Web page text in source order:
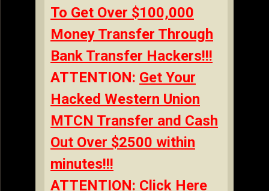
To Get Over $100,000
Money Transfer Through
Bank Transfer Hackers!!!
ATTENTION: Get Your
Hacked Western Union
MTCN Transfer and Cash
Out Over $2500 within
minutes!!!
ATTENTION: Click Here